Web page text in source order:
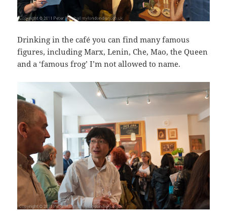
Drinking in the café you can find many famous
figures, including Marx, Lenin, Che, Mao, the Queen
and a ‘famous frog’ I’m not allowed to name.